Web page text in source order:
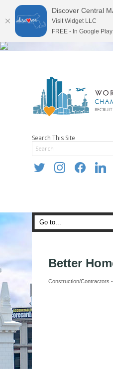
Search This Site
twitter instagramfacebooklinkedin
Better
Categories
Construction/Contractors
Discover Central
Visit Widget LLC
FREE - In Google Play